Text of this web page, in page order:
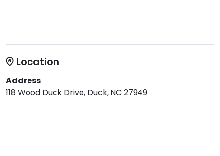
Location
Address
118 Wood Duck Drive, Duck, NC 27949